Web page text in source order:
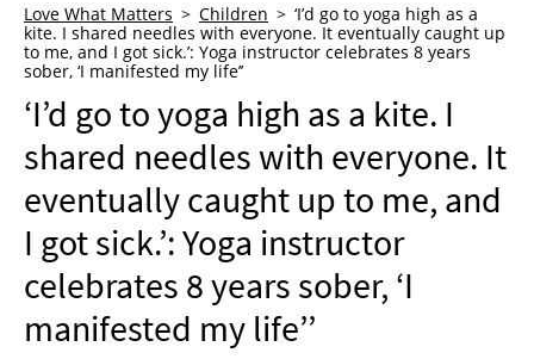
WHO WE ARE
ADVERTISE
NEWSLETTER
SHOP
BOOK
SUBMIT
Love What Matters Children
‘I’d go to yoga high as a
kite. I shared needles with everyone. It eventually caught up
to me, and I got sick.’: Yoga instructor celebrates 8 years
sober, ‘I manifested my life’’
‘I’d go to yoga high as a kite. I
shared needles with everyone. It
eventually caught up to me, and
I got sick.’: Yoga instructor
celebrates 8 years sober, ‘I
manifested my life’’